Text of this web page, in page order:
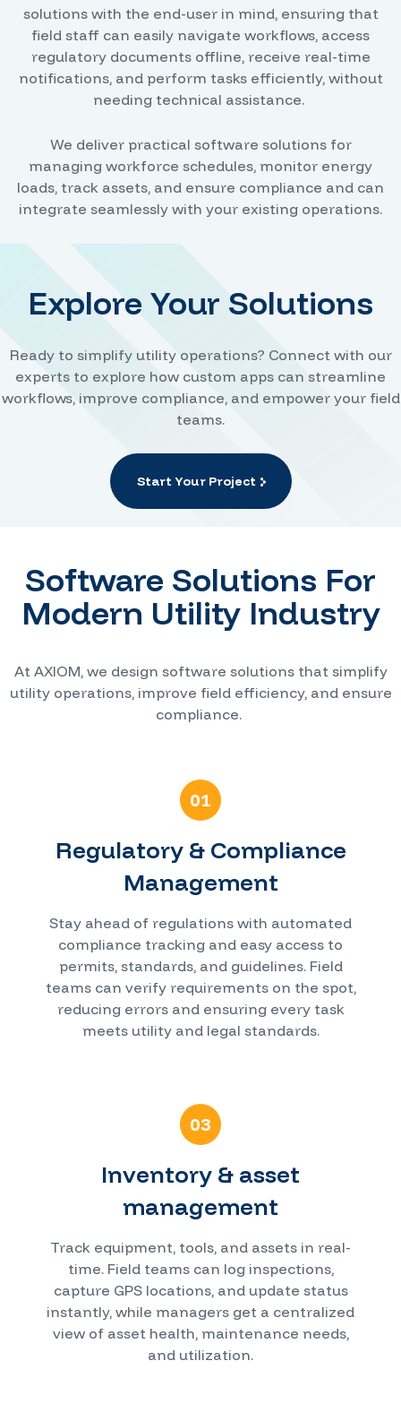
solutions with the end-user in mind, ensuring that
field staff can easily navigate workflows, access
regulatory documents offline, receive real-time
notifications, and perform tasks efficiently, without
needing technical assistance.
We deliver practical software solutions for
managing workforce schedules, monitor energy
loads, track assets, and ensure compliance and can
integrate seamlessly with your existing operations.
Explore Your Solutions
Ready to simplify utility operations? Connect with our
experts to explore how custom apps can streamline
workflows, improve compliance, and empower your field
teams.
Start Your Project
Software Solutions For
Modern Utility Industry
At AXIOM, we design software solutions that simplify
utility operations, improve field efficiency, and ensure
compliance.
01
Regulatory & Compliance
Management
Stay ahead of regulations with automated
compliance tracking and easy access to
permits, standards, and guidelines. Field
teams can verify requirements on the spot,
reducing errors and ensuring every task
meets utility and legal standards.
03
Inventory & asset
management
Track equipment, tools, and assets in real-
time. Field teams can log inspections,
capture GPS locations, and update status
instantly, while managers get a centralized
view of asset health, maintenance needs,
and utilization.